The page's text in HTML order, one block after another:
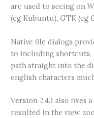
are used to seeing on
(eg Kubuntu), GTK (eg
Native file dialogs
to including shortcuts,
path straight into the
english characters
Version 2.4.1 also fixes
resulted in the view